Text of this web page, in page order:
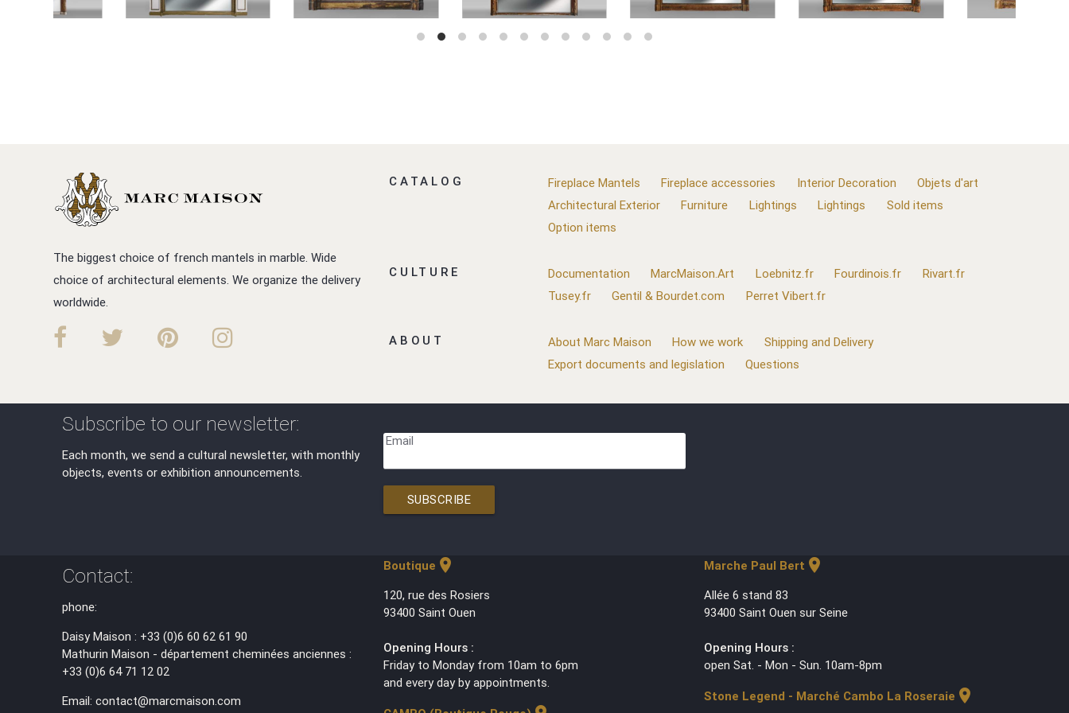
The biggest choice of french mantels in marble. Wide
choice of architectural elements. We organize the delivery
worldwide.
CATALOG Fireplace Mantels Fireplace accessories Interior Decoration
Objets d'art
Architectural Exterior
Furniture Lightings Lightings
Sold items
Option items
CULTURE Documentation MarcMaison.Art Loebnitz.fr Fourdinois.fr
Rivart.fr
Tusey.fr
Gentil & Bourdet.com Perret Vibert.fr
ABOUT About Marc Maison How we work
Shipping and Delivery
Export documents and legislation
Questions
Subscribe to our newsletter:
Each month, we send a cultural newsletter, with monthly
objects, events or exhibition announcements.
Email
SUBSCRIBE
Contact:
phone:
Daisy Maison : +33 (0)6 60 62 61 90
Mathurin Maison - département cheminées anciennes :
+33 (0)6 64 71 12 02
Email: contact@marcmaison.com
Boutique location_on
120, rue des Rosiers
93400 Saint Ouen
Opening Hours :
Friday to Monday from 10am to 6pm
and every day by appointments.
Marche Paul Bert location_on
Allée 6 stand 83
93400 Saint Ouen sur Seine
Opening Hours :
open Sat. - Mon - Sun. 10am-8pm
Stone Legend - Marché Cambo La Roseraie location_on